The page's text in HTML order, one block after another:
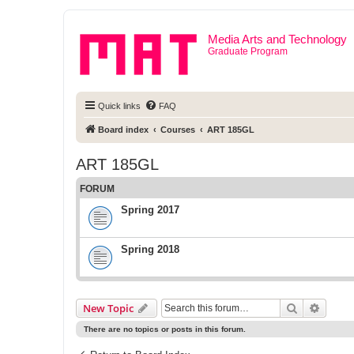
Media Arts and Technology
Graduate Program
Quick links FAQ
Board index Courses ART 185GL
ART 185GL
FORUM
Spring 2017
Spring 2018
New Topic Search
There are no topics or posts in this forum.